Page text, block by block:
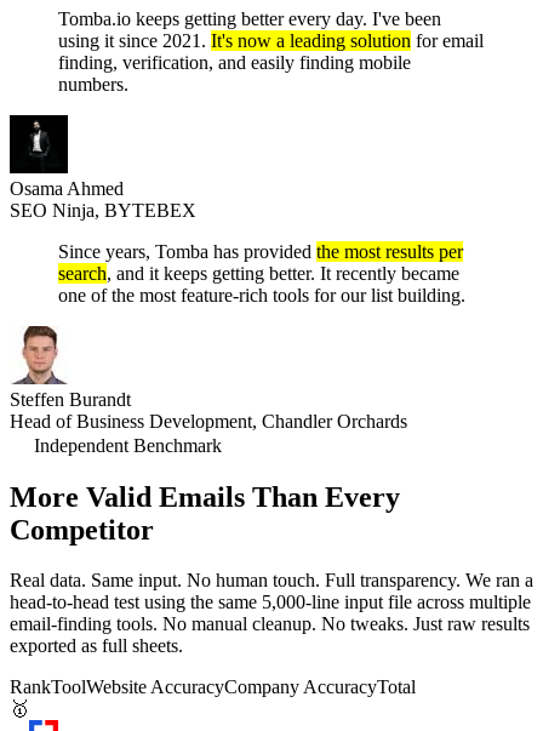
Tomba.io keeps getting better every day. I've been
using it since 2021. It's now a leading solution for email
finding, verification, and easily finding mobile
numbers.
Osama Ahmed
SEO Ninja, BYTEBEX
Since years, Tomba has provided the most results per
search, and it keeps getting better. It recently became
one of the most feature-rich tools for our list building.
Steffen Burandt
Head of Business Development, Chandler Orchards
Independent Benchmark
More Valid Emails Than Every
Competitor
Real data. Same input. No human touch. Full transparency. We ran a
head-to-head test using the same 5,000-line input file across multiple
email-finding tools. No manual cleanup. No tweaks. Just raw results
exported as full sheets.
RankToolWebsite AccuracyCompany AccuracyTotal
🥇